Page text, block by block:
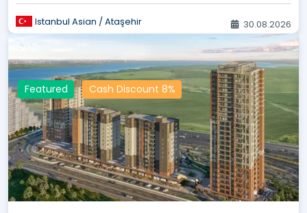
Istanbul Asian / Ataşehir 30.08.2026
Featured Cash Discount 8%